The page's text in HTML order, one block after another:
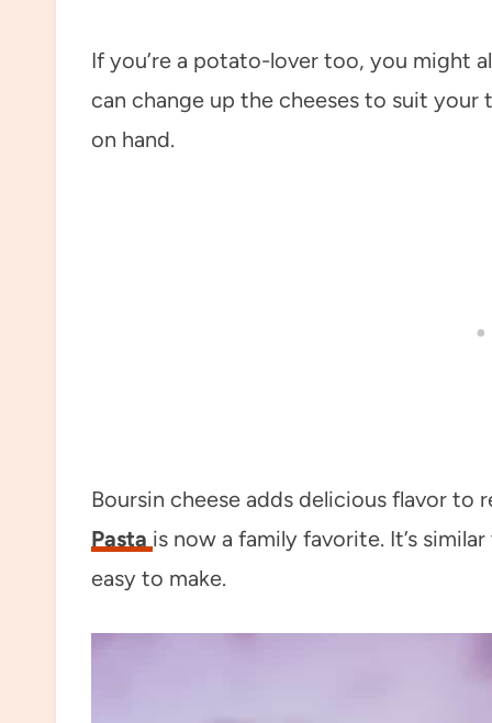
If you’re a potato-lover too, you might
can change up the cheeses to suit
on hand.
Boursin cheese adds delicious flavor to
Pasta is now a family favorite. It’s
easy to make.